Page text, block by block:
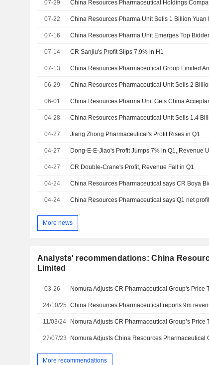
07-29
07-22 China Resources Pharma Unit Sells 1 Billion Yuan
07-16 China Resources Pharma Unit Emerges Top
07-14 CR Sanjiu's Profit Slips 7.9% in H1
07-13
06-29 China Resources Pharmaceutical Unit Sells 2
06-01
04-28 China Resources Pharmaceutical Unit Sells 1.4
04-27 Jiang Zhong Pharmaceutical's Profit Rises in Q1
04-27 Dong-E-E-Jiao's Profit Jumps 7% in Q1, Revenue
04-27 CR Double-Crane's Profit, Revenue Fall in Q1
04-24
04-24
More news
Analysts' recommendations: China
Limited
03-26
24/10/25
11/03/24
27/07/23
More recommendations